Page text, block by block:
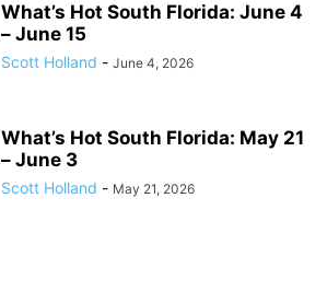
What’s Hot South Florida: June 4
– June 15
Scott Holland - June 4, 2026
What’s Hot South Florida: May 21
– June 3
Scott Holland - May 21, 2026